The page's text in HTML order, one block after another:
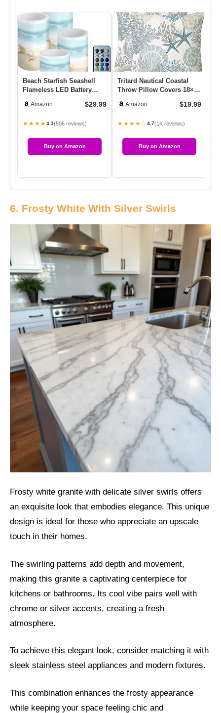
Beach Starfish Seashell
Flameless LED Battery
Fa…Amazon $29.99
★★★★4.3(506 reviews)
Buy on Amazon
Tritard Nautical Coastal
Throw Pillow Covers 18×18
Amazon $19.99
★★★★☆4.7(1K reviews)
Buy on Amazon
6. Frosty White With Silver Swirls
Frosty white granite with delicate silver swirls offers
an exquisite look that embodies elegance. This unique
design is ideal for those who appreciate an upscale
touch in their homes.
The swirling patterns add depth and movement,
making this granite a captivating centerpiece for
kitchens or bathrooms. Its cool vibe pairs well with
chrome or silver accents, creating a fresh
atmosphere.
To achieve this elegant look, consider matching it with
sleek stainless steel appliances and modern fixtures.
This combination enhances the frosty appearance
while keeping your space feeling chic and